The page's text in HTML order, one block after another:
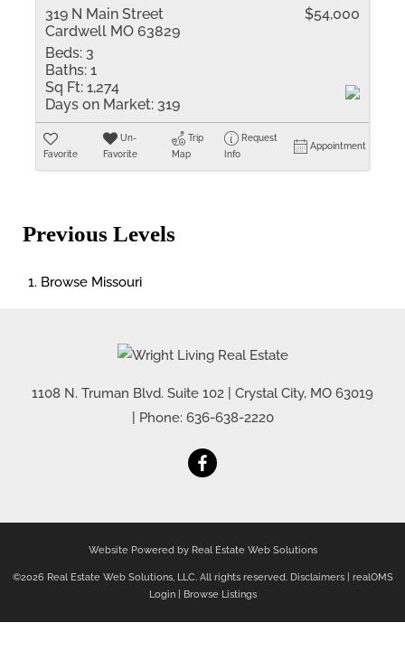
319 N Main Street
Cardwell MO 63829
$54,000
Beds: 3
Baths: 1
Sq Ft: 1,274
Days on Market: 319
Favorite
Un-
Favorite
Trip
Map
Request
Info
Appointment
Previous Levels
Browse Missouri
1108 N. Truman Blvd. Suite 102 Crystal City, MO 63019
| Phone: 636-638-2220
Website Powered by Real Estate Web Solutions
©2026 Real Estate Web Solutions, LLC. All rights reserved. Disclaimers| realOMS
Login| Browse Listings